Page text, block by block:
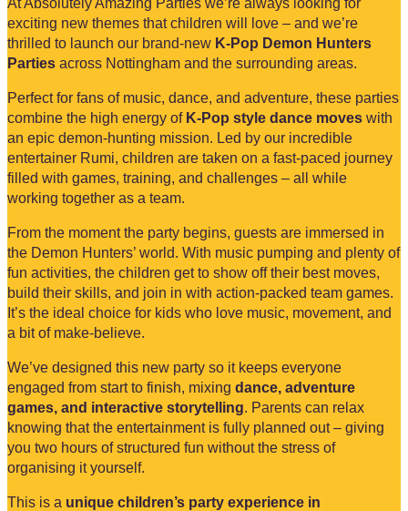
exciting new themes that children will love – and we’re
thrilled to launch our brand-new K-Pop Demon Hunters
Parties across Nottingham and the surrounding areas.
Perfect for fans of music, dance, and adventure, these parties
combine the high energy of K-Pop style dance moves with
an epic demon-hunting mission. Led by our incredible
entertainer Rumi, children are taken on a fast-paced journey
filled with games, training, and challenges – all while
working together as a team.
From the moment the party begins, guests are immersed in
the Demon Hunters’ world. With music pumping and plenty of
fun activities, the children get to show off their best moves,
build their skills, and join in with action-packed team games.
It’s the ideal choice for kids who love music, movement, and
a bit of make-believe.
We’ve designed this new party so it keeps everyone
engaged from start to finish, mixing dance, adventure
games, and interactive storytelling. Parents can relax
knowing that the entertainment is fully planned out – giving
you two hours of structured fun without the stress of
organising it yourself.
This is a unique children’s party experience in